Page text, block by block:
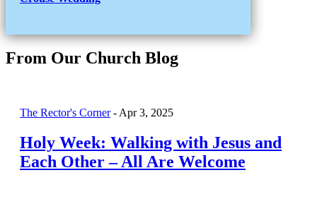
From Our Church Blog
The Rector's Corner-Apr 3, 2025
Holy Week: Walking with Jesus and
Each Other – All Are Welcome